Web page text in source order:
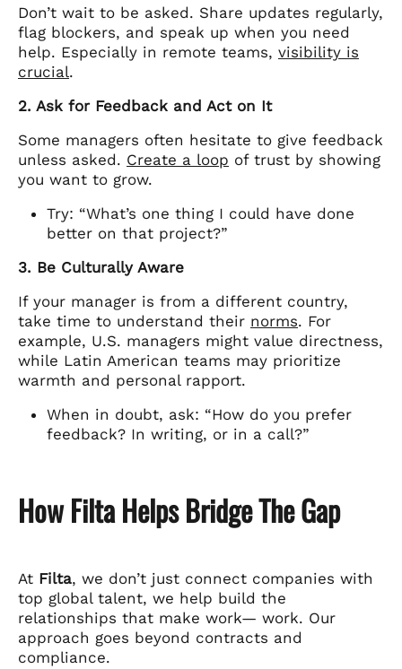
Don’t wait to be asked. Share updates regularly,
flag blockers, and speak up when you need
help. Especially in remote teams, visibility is
crucial.
2. Ask for Feedback and Act on It
Some managers often hesitate to give feedback
unless asked. Create a loop of trust by showing
you want to grow.
Try: “What’s one thing I could have done
better on that project?”
3. Be Culturally Aware
If your manager is from a different country,
take time to understand their norms. For
example, U.S. managers might value directness,
while Latin American teams may prioritize
warmth and personal rapport.
When in doubt, ask: “How do you prefer
feedback? In writing, or in a call?”
How Filta Helps Bridge The Gap
At Filta, we don’t just connect companies with
top global talent, we help build the
relationships that make work— work. Our
approach goes beyond contracts and
compliance.